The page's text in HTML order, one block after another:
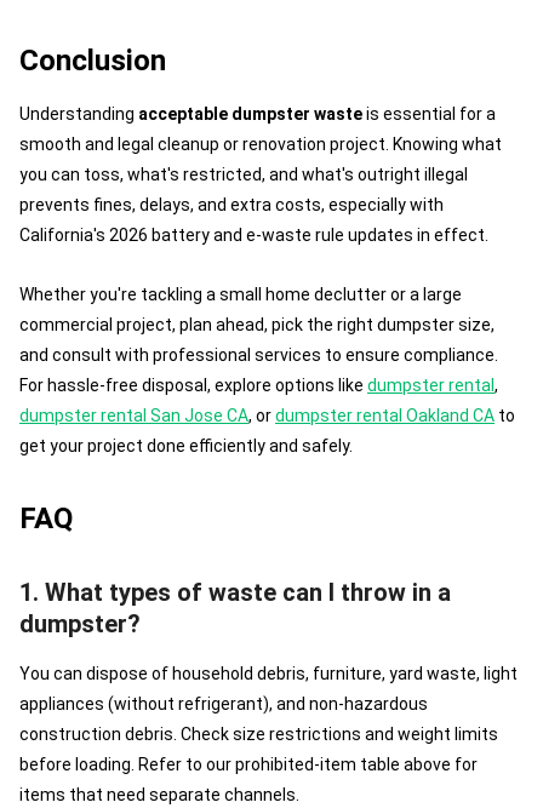
Conclusion
Understanding acceptable dumpster wasteis essential for a
smooth and legal cleanup or renovation project. Knowing what
you can toss, what's restricted, and what's outright illegal
prevents fines, delays, and extra costs, especially with
California's 2026 battery and e-waste rule updates in effect.
Whether you're tackling a small home declutter or a large
commercial project, plan ahead, pick the right dumpster size,
and consult with professional services to ensure compliance.
For hassle-free disposal, explore options like dumpster rental,
dumpster rental San Jose CA, ordumpster rental Oakland CA to
get your project done efficiently and safely.
FAQ
1. What types of waste can I throw in a
dumpster?
You can dispose of household debris, furniture, yard waste, light
appliances (without refrigerant), and non-hazardous
construction debris. Check size restrictions and weight limits
before loading. Refer to our prohibited-item table above for
items that need separate channels.